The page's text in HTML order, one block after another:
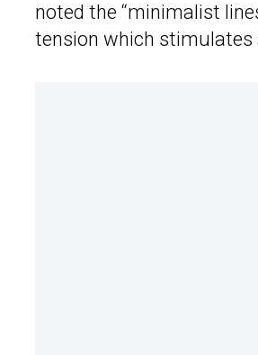
noted the “minimalist
tension which stimulates